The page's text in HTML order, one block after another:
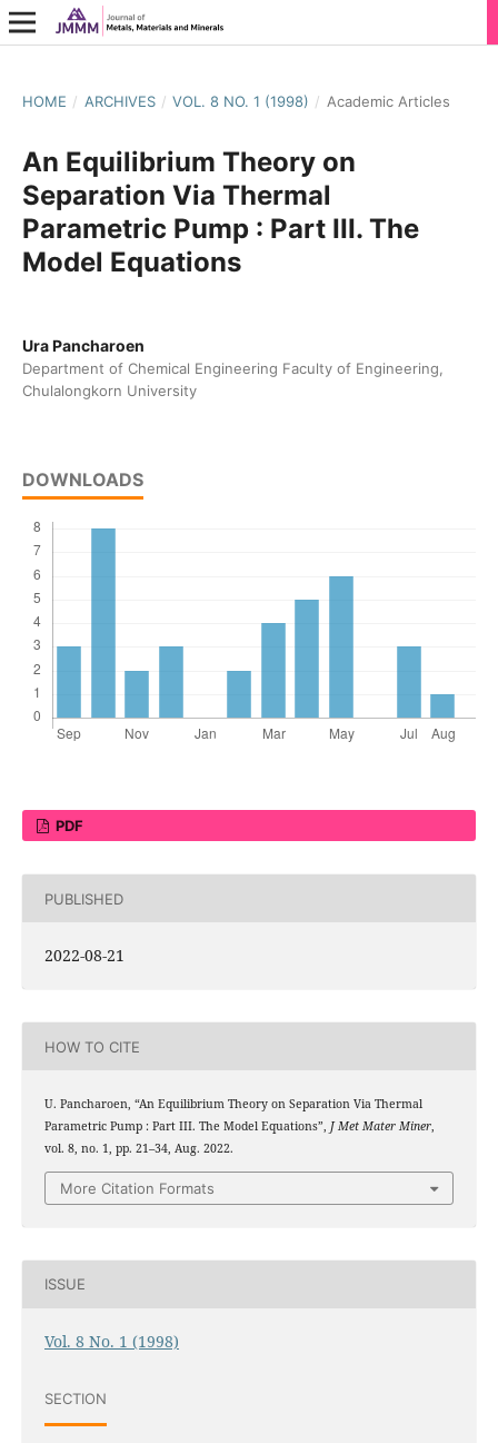
HOME / ARCHIVES / VOL. 8 NO. 1 (1998) / Academic Articles
An Equilibrium Theory on
Separation Via Thermal
Parametric Pump : Part III. The
Model Equations
Ura Pancharoen
Department of Chemical Engineering Faculty of Engineering,
Chulalongkorn University
DOWNLOADS
PDF
PUBLISHED
2022-08-21
HOW TO CITE
U. Pancharoen, “An Equilibrium Theory on Separation Via Thermal
Parametric Pump : Part III. The Model Equations”, J Met Mater Miner,
vol. 8, no. 1, pp. 21–34, Aug. 2022.
More Citation Formats
ISSUE
Vol. 8 No. 1 (1998)
SECTION